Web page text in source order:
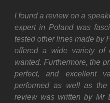
I found a review on a
expert in Poland was
tested other lines made by
offered a wide variety of
wanted. Furthermore, the
perfect, and excellent
performed as well as
review was written by Mr